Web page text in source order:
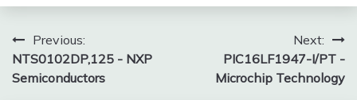
Post
navigation
Previous:
NTS0102DP,125 - NXP
Semiconductors
Next:
PIC16LF1947-I/PT -
Microchip Technology